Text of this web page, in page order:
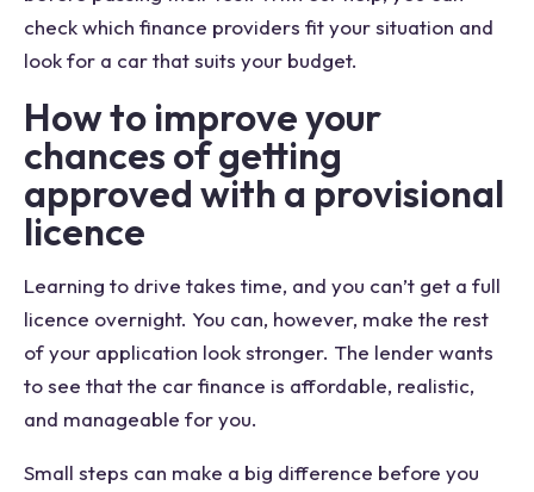
check which finance providers fit your situation and
look for a car that suits your budget.
How to improve your
chances of getting
approved with a provisional
licence
Learning to drive takes time, and you can’t get a full
licence overnight. You can, however, make the rest
of your application look stronger. The lender wants
to see that the car finance is affordable, realistic,
and manageable for you.
Small steps can make a big difference before you